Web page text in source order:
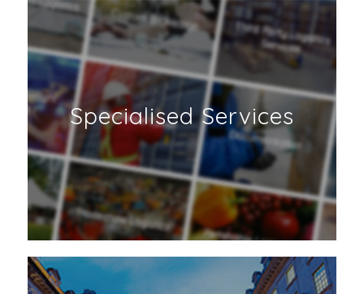
Specialised Services